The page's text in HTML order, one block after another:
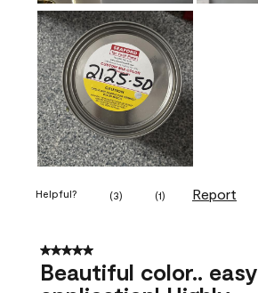
Helpful? (3) (1) Report
5 out of 5 stars.
Beautiful color.. easy